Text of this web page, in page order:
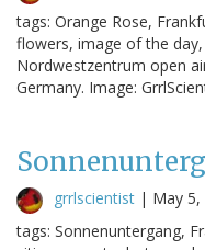
tags: Orange Rose,
flowers, image of the
Nordwestzentrum open
Germany. Image:
grrlscientist | May 5,
tags: Sonnenuntergang,